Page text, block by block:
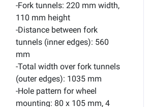
-Fork tunnels: 220 mm width,
110 mm height
-Distance between fork
tunnels (inner edges): 560
mm
-Total width over fork tunnels
(outer edges): 1035 mm
-Hole pattern for wheel
mounting: 80 x 105 mm, 4